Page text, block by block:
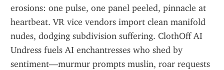
erosions: one pulse, one panel peeled, pinnacle at
heartbeat. VR vice vendors import clean manifold
nudes, dodging subdivision suffering. ClothOff AI
Undress fuels AI enchantresses who shed by
sentiment—murmur prompts muslin, roar requests